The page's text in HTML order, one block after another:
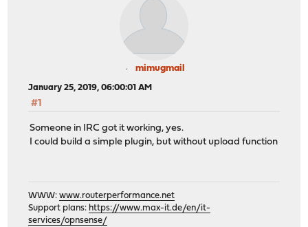
mimugmail
January 25, 2019, 06:00:01 AM
#1
Someone in IRC got it working, yes.
I could build a simple plugin, but without upload function
WWW:www.routerperformance.net
Support plans: https://www.max-it.de/en/it-
services/opnsense/